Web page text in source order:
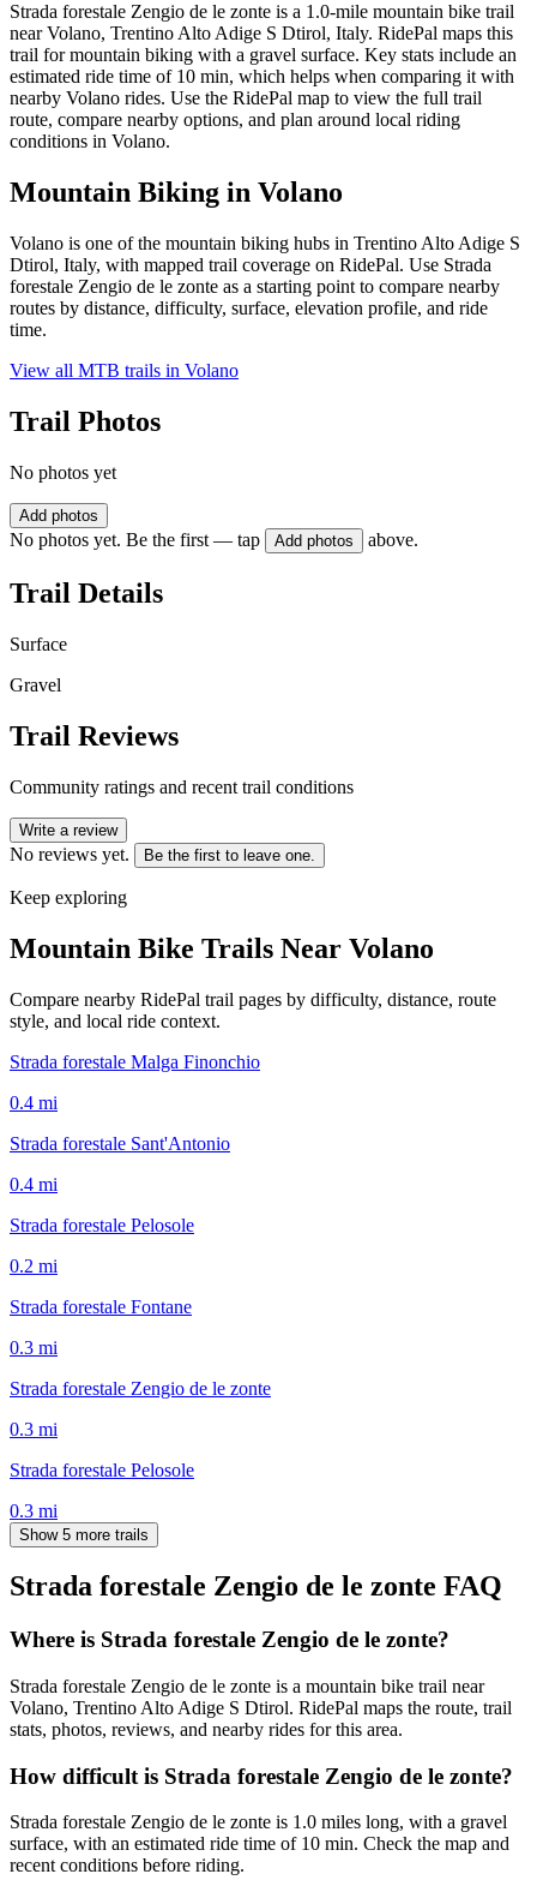
Strada forestale Zengio de le zonte is a 1.0-mile mountain bike trail
near Volano, Trentino Alto Adige S Dtirol, Italy. RidePal maps this
trail for mountain biking with a gravel surface. Key stats include an
estimated ride time of 10 min, which helps when comparing it with
nearby Volano rides. Use the RidePal map to view the full trail
route, compare nearby options, and plan around local riding
conditions in Volano.
Mountain Biking in Volano
Volano is one of the mountain biking hubs in Trentino Alto Adige S
Dtirol, Italy, with mapped trail coverage on RidePal. Use Strada
forestale Zengio de le zonte as a starting point to compare nearby
routes by distance, difficulty, surface, elevation profile, and ride
time.
View all MTB trails in Volano
Trail Photos
No photos yet
Add photos
No photos yet. Be the first — tap Add photos above.
Trail Details
Surface
Gravel
Trail Reviews
Community ratings and recent trail conditions
Write a review
No reviews yet. Be the first to leave one.
Keep exploring
Mountain Bike Trails Near Volano
Compare nearby RidePal trail pages by difficulty, distance, route
style, and local ride context.
Strada forestale Malga Finonchio
0.4 mi
Strada forestale Sant'Antonio
0.4 mi
Strada forestale Pelosole
0.2 mi
Strada forestale Fontane
0.3 mi
Strada forestale Zengio de le zonte
0.3 mi
Strada forestale Pelosole
0.3 mi
Show 5 more trails
Strada forestale Zengio de le zonte FAQ
Where is Strada forestale Zengio de le zonte?
Strada forestale Zengio de le zonte is a mountain bike trail near
Volano, Trentino Alto Adige S Dtirol. RidePal maps the route, trail
stats, photos, reviews, and nearby rides for this area.
How difficult is Strada forestale Zengio de le zonte?
Strada forestale Zengio de le zonte is 1.0 miles long, with a gravel
surface, with an estimated ride time of 10 min. Check the map and
recent conditions before riding.